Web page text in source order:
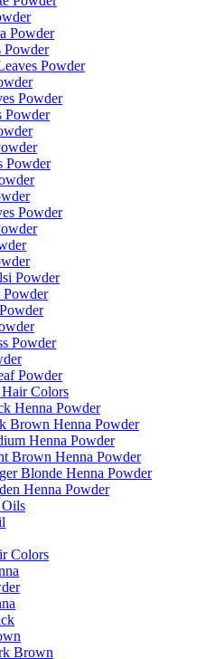
Powder
Powder
Powder
Powder
Powder
Powder
Powder
Powder
Powder
Powder
Powder
Colors
Henna Powder
Brown Henna Powder
Henna Powder
Brown Henna Powder
Blonde Henna Powder
Henna Powder
Colors
Brown